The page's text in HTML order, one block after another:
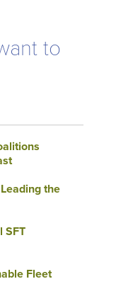
to
the
SFT
Fleet